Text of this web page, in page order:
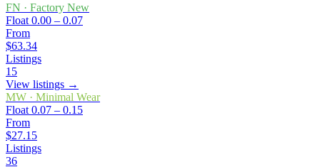
FN · Factory New
Float 0.00 – 0.07
From
$63.34
Listings
15
View listings →
MW · Minimal Wear
Float 0.07 – 0.15
From
$27.15
Listings
36